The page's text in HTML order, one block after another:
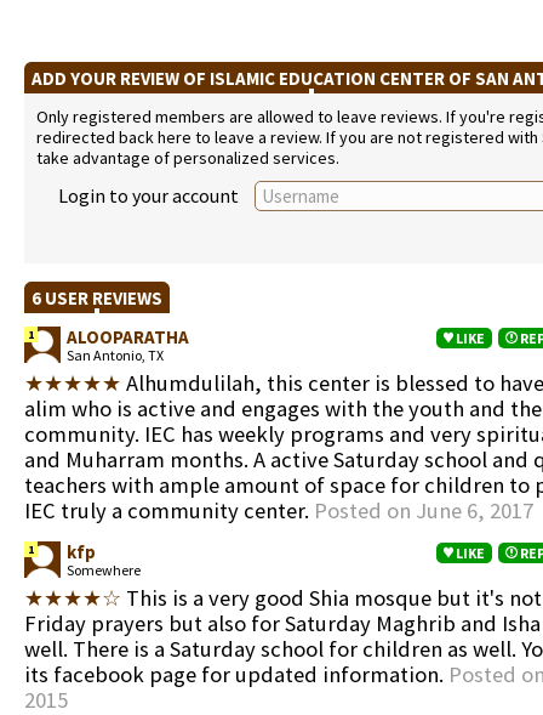
ADD YOUR REVIEW OF ISLAMIC EDUCATION CENTER OF SAN
Only registered members are allowed to leave reviews. If you're
redirected back here to leave a review. If you are not registered
take advantage of personalized services.
Login to your account
6 USER REVIEWS
1 ALOOPARATHA
San Antonio, TX
LIKE
★★★★★ Alhumdulilah, this center is blessed to
alim who is active and engages with the youth and
community. IEC has weekly programs and very
and Muharram months. A active Saturday school and
teachers with ample amount of space for children to
IEC truly a community center. Posted on June 6, 2017
1 kfp
Somewhere
LIKE
★★★★☆ This is a very good Shia mosque but it's
Friday prayers but also for Saturday Maghrib and
well. There is a Saturday school for children as well.
its facebook page for updated information. Posted
2015